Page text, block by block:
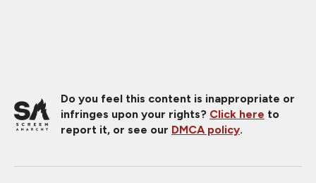
Do you feel this content is inappropriate or
infringes upon your rights? Click here to
report it, or see our DMCA policy.